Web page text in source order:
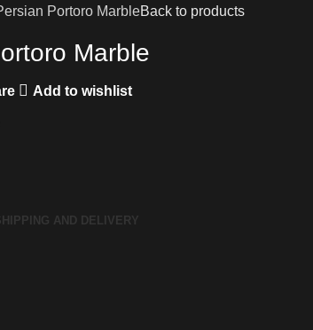
Portoro MarbleBack to products
Marble
Add to wishlist
AND DELIVERY